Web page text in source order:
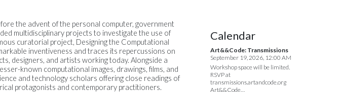
the advent of the personal computer, government
multidisciplinary projects to investigate the use of
curatorial project, Designing the Computational
inventiveness and traces its repercussions on
designers, and artists working today. Alongside a
known computational images, drawings, films, and
and technology scholars offering close readings of
protagonists and contemporary practitioners.
Calendar
Art&&Code: Transmissions
September 19, 2026, 12:00 AM
Workshop space will be limited.
RSVP at
transmissions.artandcode.org
Art&&Code…